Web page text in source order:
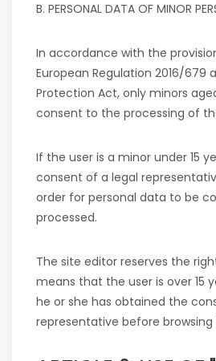
B. PERSONAL DATA OF MINOR
In accordance with the
European Regulation 2016/679
Protection Act, only minors
consent to the processing of
If the user is a minor under 15
consent of a legal
order for personal data to be
processed.
The site editor reserves the
means that the user is over 15
he or she has obtained the
representative before browsing